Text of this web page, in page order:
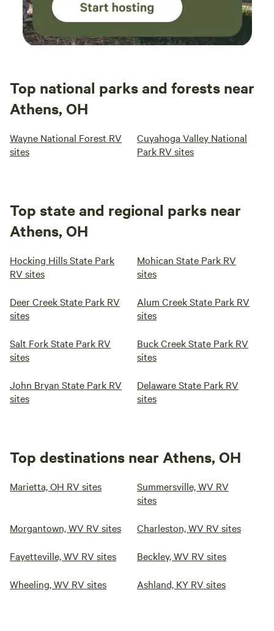
Top national parks and forests near
Athens, OH
Wayne National Forest RV
sites
Cuyahoga Valley National
Park RV sites
Top state and regional parks near
Athens, OH
Hocking Hills State Park
RV sites
Mohican State Park RV
sites
Deer Creek State Park RV
sites
Alum Creek State Park RV
sites
Salt Fork State Park RV
sites
Buck Creek State Park RV
sites
John Bryan State Park RV
sites
Delaware State Park RV
sites
Top destinations near Athens, OH
Marietta, OH RV sites
Summersville, WV RV
sites
Morgantown, WV RV sites Charleston, WV RV sites
Fayetteville, WV RV sites Beckley, WV RV sites
Wheeling, WV RV sites Ashland, KY RV sites